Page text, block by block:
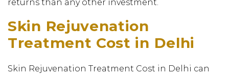
returns than any other investment.
Skin Rejuvenation
Treatment Cost in Delhi
Skin Rejuvenation Treatment Cost in Delhi can